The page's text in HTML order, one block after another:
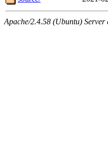
Apache/2.4.58 (Ubuntu)